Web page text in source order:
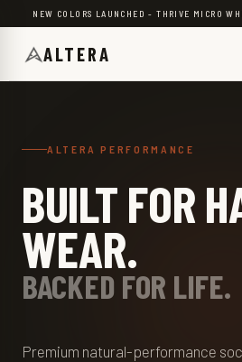
Skip to content
NEW COLORS LAUNCHED - THRIVE MICRO
ALTERA
ALTERA PERFORMANCE
BUILT FOR
WEAR.
BACKED FOR LIFE.
Premium natural-performance